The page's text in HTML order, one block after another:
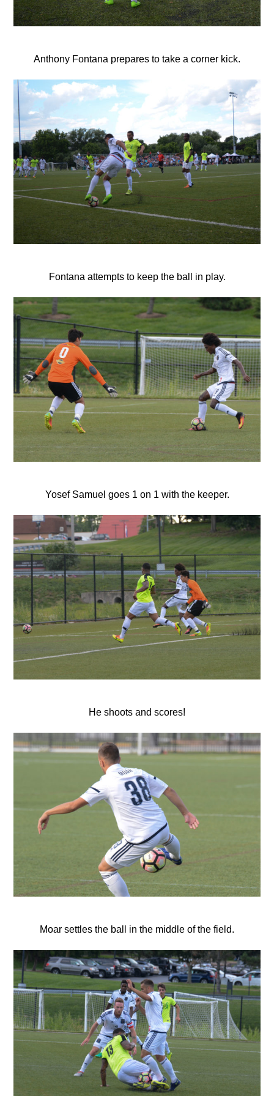
Anthony Fontana prepares to take a corner kick.
Fontana attempts to keep the ball in play.
Yosef Samuel goes 1 on 1 with the keeper.
He shoots and scores!
Moar settles the ball in the middle of the field.